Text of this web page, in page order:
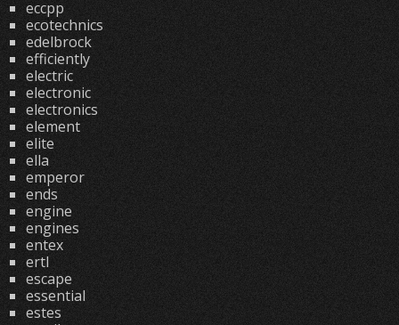
eccpp
ecotechnics
edelbrock
efficiently
electric
electronic
electronics
element
elite
ella
emperor
ends
engine
engines
entex
ertl
escape
essential
estes